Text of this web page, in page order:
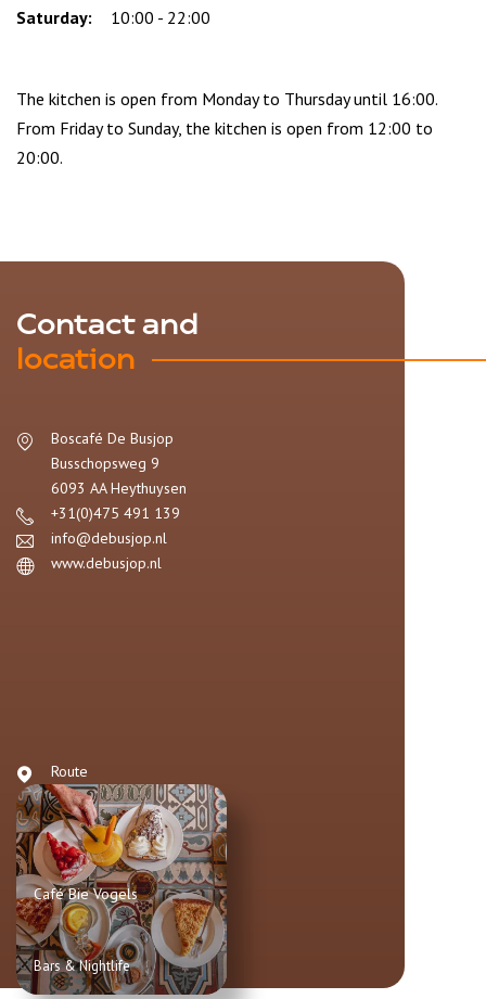
Saturday:
10:00 - 22:00
The kitchen is open from Monday to Thursday until 16:00.
From Friday to Sunday, the kitchen is open from 12:00 to
20:00.
Contact and
location
Boscafé De Busjop
Busschopsweg 9
6093 AA Heythuysen
+31(0)475 491 139
info@debusjop.nl
www.debusjop.nl
Route
Café Bie Vogels
Bars & Nightlife